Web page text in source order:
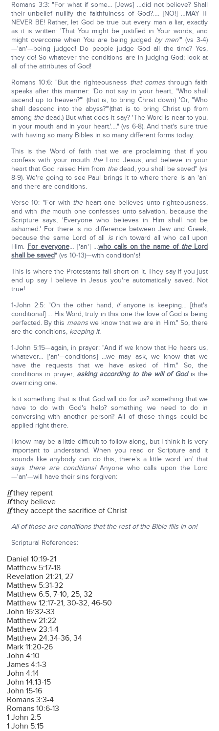
Romans 3:3: "For what if some… [Jews] …did not believe? Shall
their unbelief nullify the faithfulness of God?…. [NO!] …MAY IT
NEVER BE! Rather, let God be true but every man a liar, exactly
as it is written: 'That You might be justified in Your words, and
might overcome when You are being judged by men'" (vs 3-4)
—'an'—being judged! Do people judge God all the time? Yes,
they do! So whatever the conditions are in judging God; look at
all of the attributes of God!
Romans 10:6: "But the righteousness that comes through faith
speaks after this manner: 'Do not say in your heart, "Who shall
ascend up to heaven?"' (that is, to bring Christ down) 'Or, "Who
shall descend into the abyss?"'(that is to bring Christ up from
among thedead.) But what does it say? 'The Word is near to you,
in your mouth and in your heart.'…." (vs 6-8). And that's sure true
with having so many Bibles in so many different forms today.
This is the Word of faith that we are proclaiming that if you
confess with your mouth theLord Jesus, and believe in your
heart that God raised Him from thedead, you shall be saved" (vs
8-9). We're going to see Paul brings it to where there is an 'an'
and there are conditions.
Verse 10: "For with theheart one believes unto righteousness,
and with themouth one confesses unto salvation, because the
Scripture says, 'Everyone who believes in Him shall not be
ashamed.' For there is no difference between Jew and Greek,
because the same Lord of all isrich toward all who call upon
Him. For everyone… ['an'] …who calls on the name of theLord
shall be saved" (vs 10-13)—with condition's!
This is where the Protestants fall short on it. They say if you just
end up say I believe in Jesus you're automatically saved. Not
true!
1-John 2:5: "On the other hand, ifanyone is keeping… [that's
conditional] … His Word, truly in this one the love of God is being
perfected. By this meanswe know that we are in Him." So, there
are the conditions, keeping it.
1-John 5:15—again, in prayer: "And if we know that He hears us,
whatever… ['an'—conditions] …we may ask, we know that we
have the requests that we have asked of Him." So, the
conditions in prayer, asking according to the will of Godis the
overriding one.
Is it something that is that God will do for us? something that we
have to do with God's help? something we need to do in
conversing with another person? All of those things could be
applied right there.
I know may be a little difficult to follow along, but I think it is very
important to understand. When you read or Scripture and it
sounds like anybody can do this, there's a little word 'an' that
says there are conditions!Anyone who calls upon the Lord
—'an'—will have their sins forgiven:
ifthey repent
ifthey believe
ifthey accept the sacrifice of Christ
All of those are conditions that the rest of the Bible fills in on!
Scriptural References:
Daniel 10:19-21
Matthew 5:17-18
Revelation 21:21, 27
Matthew 5:31-32
Matthew 6:5, 7-10, 25, 32
Matthew 12:17-21, 30-32, 46-50
John 16:32-33
Matthew 21:22
Matthew 23:1-4
Matthew 24:34-36, 34
Mark 11:20-26
John 4:10
James 4:1-3
John 4:14
John 14:13-15
John 15-16
Romans 3:3-4
Romans 10:6-13
1 John 2:5
1 John 5:15